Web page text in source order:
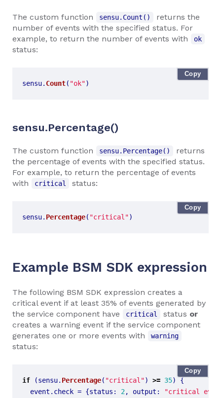
The custom function sensu.Count()
returns the
number of events with the specified status. For
example, to return the number of events with
ok
status:
sensu. Count( "ok")
Copy
sensu.Percentage()
The custom function sensu.Percentage()
returns
the percentage of events with the specified status.
For example, to return the percentage of events
with
critical status:
sensu. Percentage( "critical")
Copy
Example BSM SDK expression
The following BSM SDK expression creates a
critical event if at least 35% of events generated by
the service component have
critical status or
creates a warning event if the service component
generates one or more events with
warning
status:
if (sensu. Percentage( "critical") >= 35)
{
event . check = {status : 2, output :
"critical
Copy